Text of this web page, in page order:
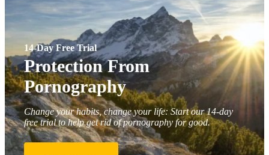
14-Day Free Trial
Protection From
Pornography
Change your habits, change your life: Start our 14-day
free trial to help get rid of pornography for good.